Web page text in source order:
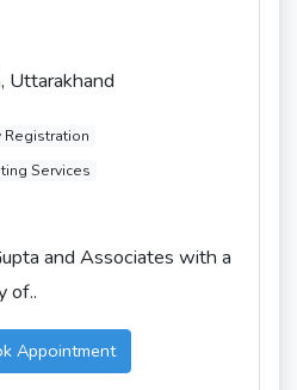
Uttarakhand
Registration
Services
and Associates with a
of..
Appointment